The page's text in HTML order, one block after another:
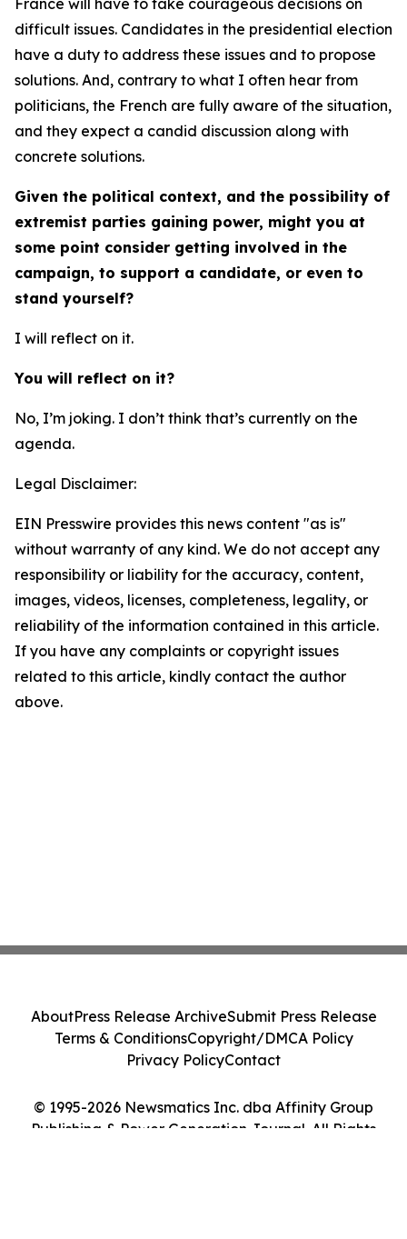
France will have to take courageous decisions on
difficult issues. Candidates in the presidential election
have a duty to address these issues and to propose
solutions. And, contrary to what I often hear from
politicians, the French are fully aware of the situation,
and they expect a candid discussion along with
concrete solutions.
Given the political context, and the possibility of
extremist parties gaining power, might you at
some point consider getting involved in the
campaign, to support a candidate, or even to
stand yourself?
I will reflect on it.
You will reflect on it?
No, I’m joking. I don’t think that’s currently on the
agenda.
Legal Disclaimer:
EIN Presswire provides this news content "as is"
without warranty of any kind. We do not accept any
responsibility or liability for the accuracy, content,
images, videos, licenses, completeness, legality, or
reliability of the information contained in this article.
If you have any complaints or copyright issues
related to this article, kindly contact the author
above.
© 1995-2026 Newsmatics Inc. dba Affinity Group
Publishing & Power Generation Journal. All Rights
AboutPress Release ArchiveSubmit Press Release
Terms & ConditionsCopyright/DMCA Policy
Privacy PolicyContact